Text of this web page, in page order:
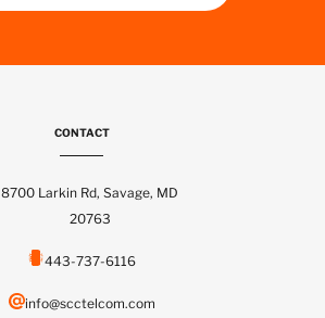
CONTACT
8700 Larkin Rd, Savage, MD
20763
443-737-6116
info@scctelcom.com